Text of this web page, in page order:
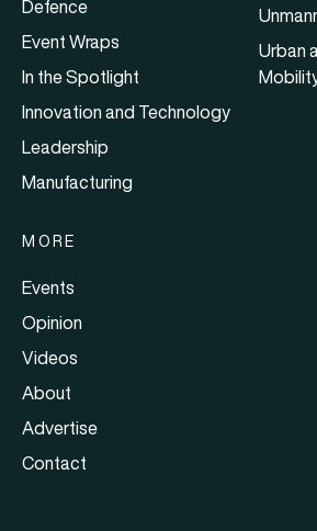
Defence
Event Wraps
In the Spotlight
Innovation and Technology
Leadership
Manufacturing
Urban
MORE
Events
Opinion
Videos
About
Advertise
Contact